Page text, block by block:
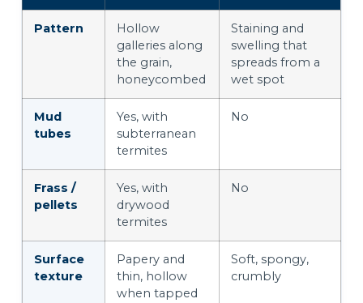
Pattern
Hollow
galleries along
the grain,
honeycombed
Staining and
swelling that
spreads from a
wet spot
Mud
tubes
Yes, with
subterranean
termites
No
Frass /
pellets
Yes, with
drywood
termites
No
Surface
texture
Papery and
thin, hollow
when tapped
Soft, spongy,
crumbly